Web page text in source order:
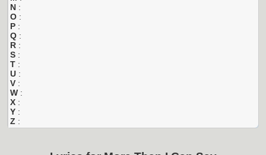
N :
O :
P :
Q :
R :
S :
T :
U :
V :
W :
X :
Y :
Z :